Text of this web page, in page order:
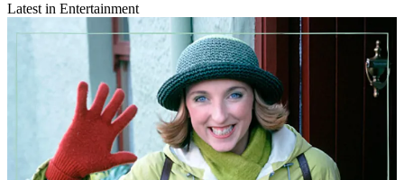
Latest in Entertainment